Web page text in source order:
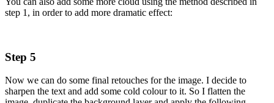
step 1, in order to add more dramatic effect:
Step 5
Now we can do some final retouches for the image. I decide to
sharpen the text and add some cold colour to it. So I flatten the